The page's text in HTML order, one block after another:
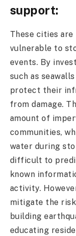
support:
These cities
vulnerable to
events. By
such as
protect their
from damage.
amount of
communities,
water during
difficult to
known
activity.
mitigate the risk
building
educating